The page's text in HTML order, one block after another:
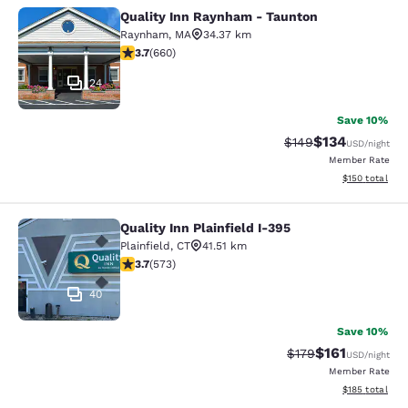
Quality Inn Raynham - Taunton
24
Quality Inn Raynham - Taunton
Raynham, MA
34.37 km
3.66 stars rating. Good. 660 reviews
3.7(660)
Save 10%
Strikethrough Rate:
$149Discounted
$134USD/night
Member Rate
View
$150 total
Quality Inn Plainfield I-395
40
Quality Inn Plainfield I-395
Plainfield, CT
41.51 km
3.68 stars rating. Good. 573 reviews
3.7(573)
Save 10%
Strikethrough Rate:
$179Discounted
$161USD/night
Member Rate
View
$185 total